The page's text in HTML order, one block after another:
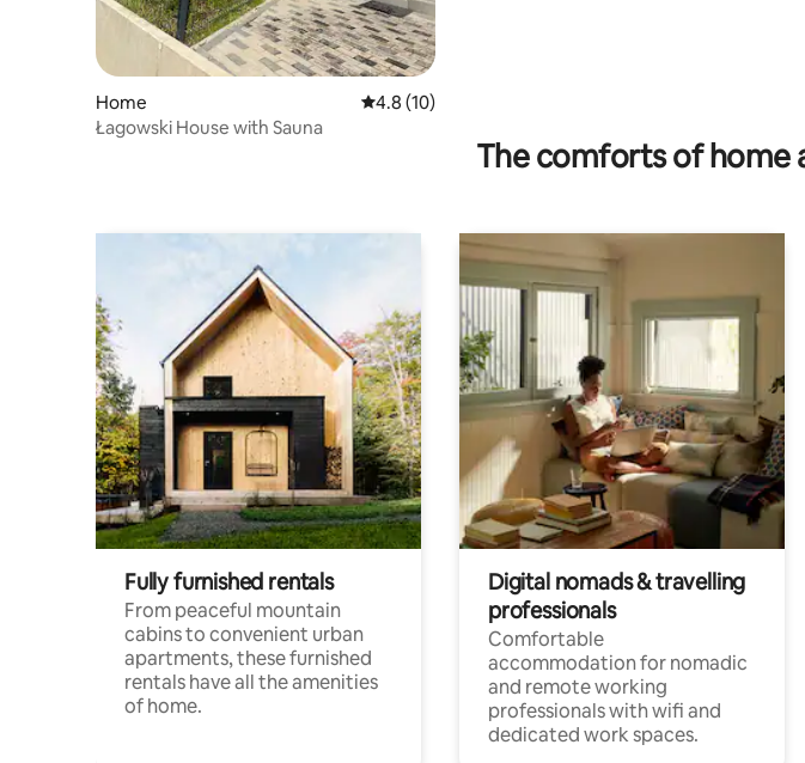
Home 4.8 out of 5 average rating, 10 reviews
4.8 (10)
Łagowski House with Sauna
The comforts of home
Fully furnished rentals
From peaceful mountain
cabins to convenient urban
apartments, these furnished
rentals have all the amenities
of home.
Digital nomads & travelling
professionals
Comfortable
accommodation for nomadic
and remote working
professionals with wifi and
dedicated work spaces.